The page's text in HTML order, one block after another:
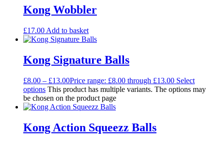
Kong Wobbler
£17.00 Add to basket
Kong Signature Balls
£8.00 – £13.00Price range: £8.00 through £13.00 Select
options This product has multiple variants. The options may
be chosen on the product page
Kong Action Squeezz Balls